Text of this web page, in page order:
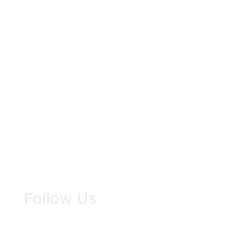
Follow Us